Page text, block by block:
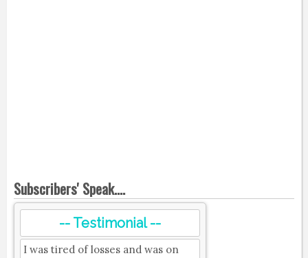
Subscribers' Speak....
-- Testimonial --
I was tired of losses and was on